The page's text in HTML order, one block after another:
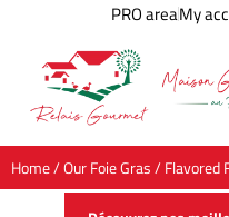
PRO areaMy
Home/Our Foie Gras/ Flavored